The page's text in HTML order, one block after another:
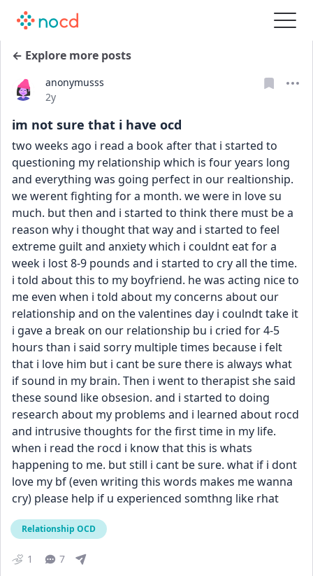
← Explore more posts
anonymusss
Date posted
2y
im not sure that i have ocd
two weeks ago i read a book after that i started to
questioning my relationship which is four years long
and everything was going perfect in our realtionship.
we werent fighting for a month. we were in love su
much. but then and i started to think there must be a
reason why i thought that way and i started to feel
extreme guilt and anxiety which i couldnt eat for a
week i lost 8-9 pounds and i started to cry all the time.
i told about this to my boyfriend. he was acting nice to
me even when i told about my concerns about our
relationship and on the valentines day i coulndt take it
i gave a break on our relationship bu i cried for 4-5
hours than i said sorry multiple times because i felt
that i love him but i cant be sure there is always what
if sound in my brain. Then i went to therapist she said
these sound like obsesion. and i started to doing
research about my problems and i learned about rocd
and intrusive thoughts for the first time in my life.
when i read the rocd i know that this is whats
happening to me. but still i cant be sure. what if i dont
love my bf (even writing this words makes me wanna
cry) please help if u experienced somthng like rhat
Relationship OCD
1 7